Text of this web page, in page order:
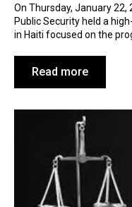
On Thursday, January
Public Security held a
in Haiti focused on the
Read more